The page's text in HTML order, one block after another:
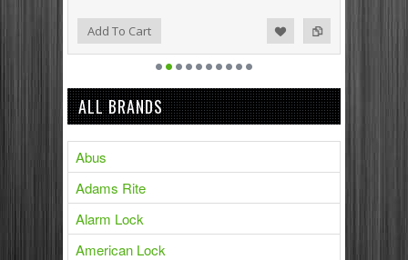
Add to Compare
Add to WishlistAdd To Cart
ALL BRANDS
Abus
Adams Rite
Alarm Lock
American Lock